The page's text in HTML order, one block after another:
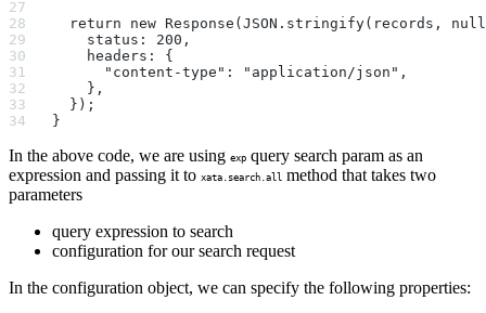
return new Response(JSON.stringify(records,
    status: 200,
    headers: {
      "content-type": "application/json",
    },
  });
}
In the above code, we are using exp query search param as an
expression and passing it to xata.search.all
method that takes two
parameters
query expression to search
configuration for our search request
In the configuration object, we can specify the following properties: